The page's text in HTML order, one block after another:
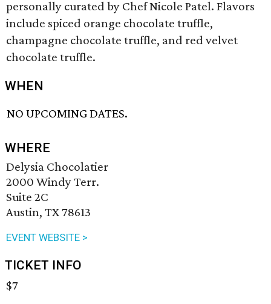
personally curated by Chef Nicole Patel. Flavors
include spiced orange chocolate truffle,
champagne chocolate truffle, and red velvet
chocolate truffle.
WHEN
NO UPCOMING DATES.
WHERE
Delysia Chocolatier
2000 Windy Terr.
Suite 2C
Austin, TX 78613
EVENT WEBSITE >
TICKET INFO
$7